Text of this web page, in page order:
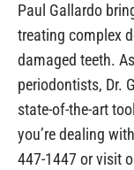
Paul Gallardo
treating complex
damaged teeth.
periodontists, Dr.
state-of-the-art
you’re dealing
447-1447 or visit